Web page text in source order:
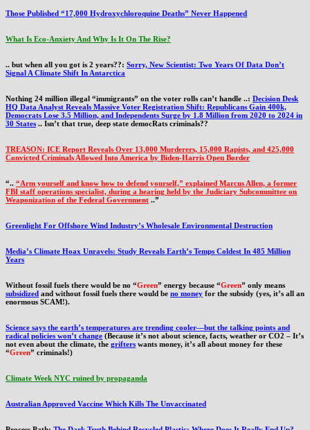
Those Published “17,000 Hydroxychloroquine Deaths” Never Happened
What Is Eco-Anxiety And Why Is It On The Rise?
.. but when all you got is 2 years??: Sorry, New Scientist: Two Years Of Data Don’t
Signal A Climate Shift In Antarctica
Nothing 24 million illegal “immigrants” on the voter rolls can’t handle ..: Decision Desk
HQ Data Analyst Reveals Massive Voter Registration Shift: Republicans Gain 400k,
Democrats Lose 3.5 Million, and Independents Surge by 1.8 Million from 2020 to 2024 in
30 States .. Isn’t that true, deep state democRats criminals??
TREASON: ICE Report Reveals Over 13,000 Murderers, 15,000 Rapists, and 425,000
Convicted Criminals Allowed Into America by Biden-Harris Open Border
“.. “Arm yourself and know how to defend yourself,” explained Marcus Allen, a former
FBI staff operations specialist, during a hearing held by the Judiciary Subcommittee on
Weaponization of the Federal Government ..”
Greenlight For Offshore Wind Industry’s Wholesale Environmental Destruction
Media’s Climate Hoax Unravels: Study Reveals Earth’s Temps Coldest In 485 Million
Years
Without fossil fuels there would be no “Green” energy because “Green” only means
subsidized and without fossil fuels there would be no money for the subsidy (yes, it’s all an
enormous SCAM!).
Science says the earth’s temperatures are trending cooler—but the talking points and
radical policies won’t change (Because it’s not about science, facts, weather or CO2 – It’s
not even about the climate, the grifters wants money, it’s all about money for these
“Green” criminals!)
Climate Week NYC ruined by propaganda
Australian Approved Vaccine Which Kills The Unvaccinated